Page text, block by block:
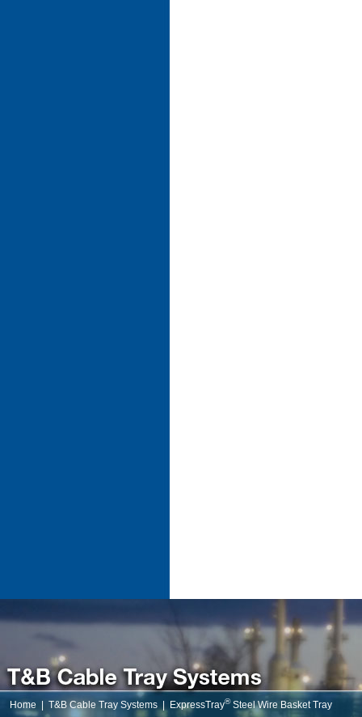
Home T&B Cable Tray Systems ExpressTray®Steel Wire Basket Tray